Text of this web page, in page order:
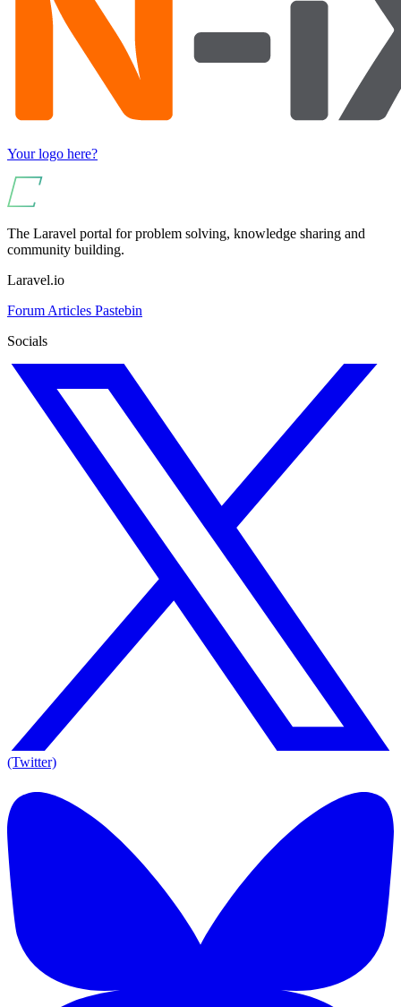
Your logo here?
The Laravel portal for problem solving, knowledge sharing and
community building.
Laravel.io
Forum Articles Pastebin
Socials
(Twitter)